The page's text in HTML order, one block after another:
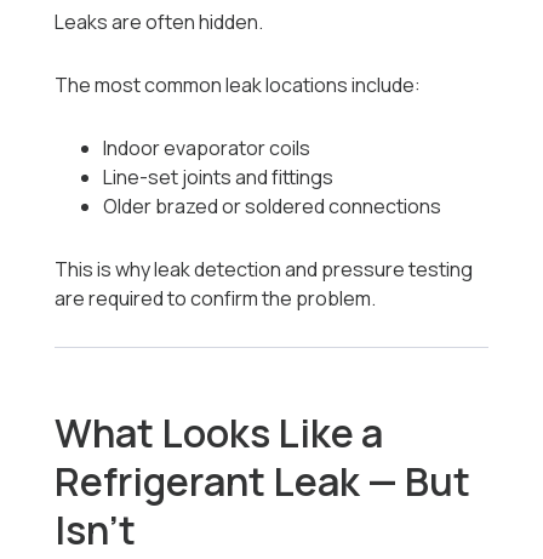
Leaks are often hidden.
The most common leak locations include:
Indoor evaporator coils
Line-set joints and fittings
Older brazed or soldered connections
This is why leak detection and pressure testing
are required to confirm the problem.
What Looks Like a
Refrigerant Leak — But
Isn’t